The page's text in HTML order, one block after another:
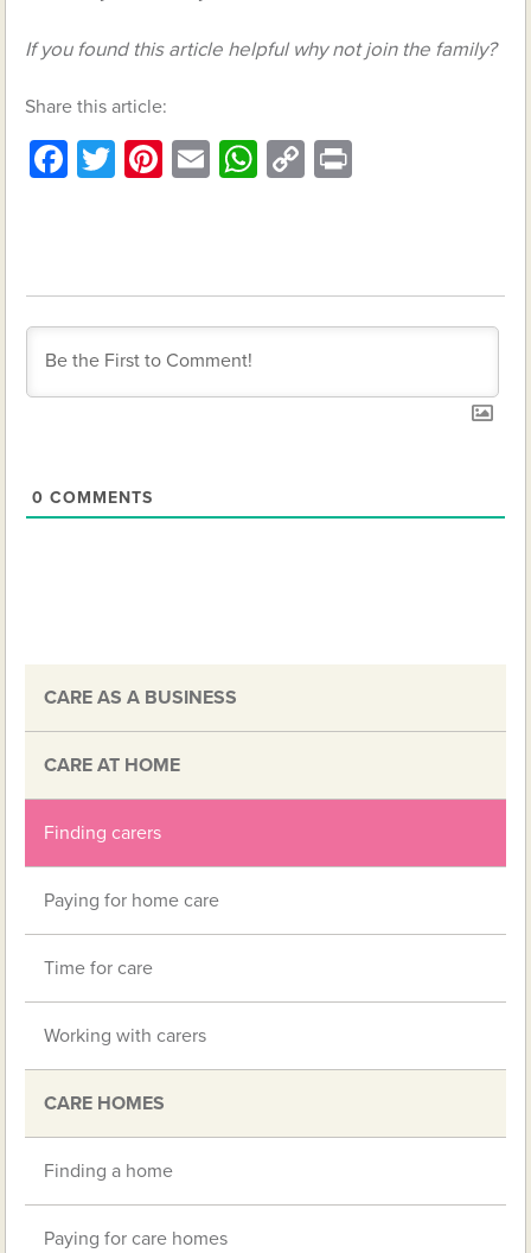
If you found this article helpful why not join the family?
Share this article:
Facebook
Twitter
Pinterest
EmailWhatsApp
Copy
0 COMMENTS
CARE AS A BUSINESS
CARE AT HOME
Finding carers
Paying for home care
Time for care
Working with carers
CARE HOMES
Finding a home
Paying for care homes